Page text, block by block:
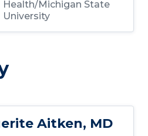
Health/Michigan State
University
Aitken, MD